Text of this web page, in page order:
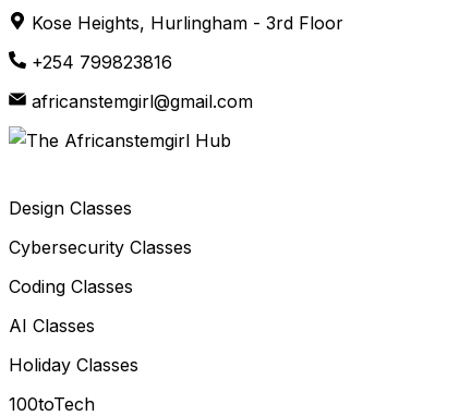
Skip
to
Kose Heights, Hurlingham - 3rd Floor
+254 799823816
africanstemgirl@gmail.com
Design Classes
Cybersecurity Classes
Coding Classes
AI Classes
Holiday Classes
100toTech